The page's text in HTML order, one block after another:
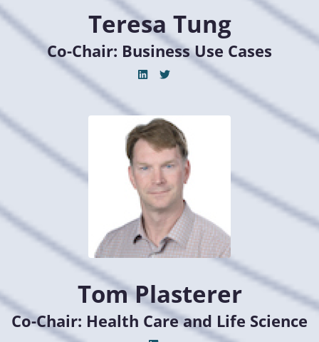
Teresa Tung
Co-Chair: Business Use Cases
Tom Plasterer
Co-Chair: Health Care and Life Science